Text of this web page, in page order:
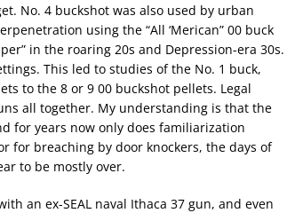
No. 4 buckshot was also used by urban
using the “All ‘Merican” 00 buck
in the roaring 20s and Depression-era 30s.
This led to studies of the No. 1 buck,
to the 8 or 9 00 buckshot pellets. Legal
all together. My understanding is that the
for years now only does familiarization
for breaching by door knockers, the days of
to be mostly over.
an ex-SEAL naval Ithaca 37 gun, and even